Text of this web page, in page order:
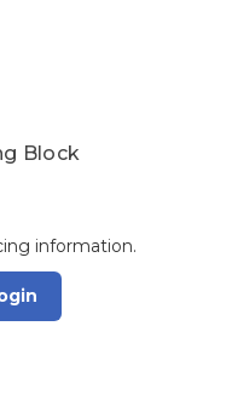
Block
information.